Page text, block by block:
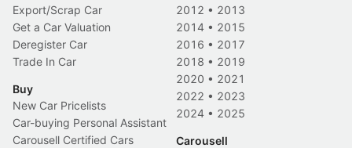
Export/Scrap Car
Get a Car Valuation
Deregister Car
Trade In Car
Buy
New Car Pricelists
Car-buying Personal Assistant
Carousell Certified Cars
2012 • 2013
2014 • 2015
2016 • 2017
2018 • 2019
2020 • 2021
2022 • 2023
2024 • 2025
Carousell